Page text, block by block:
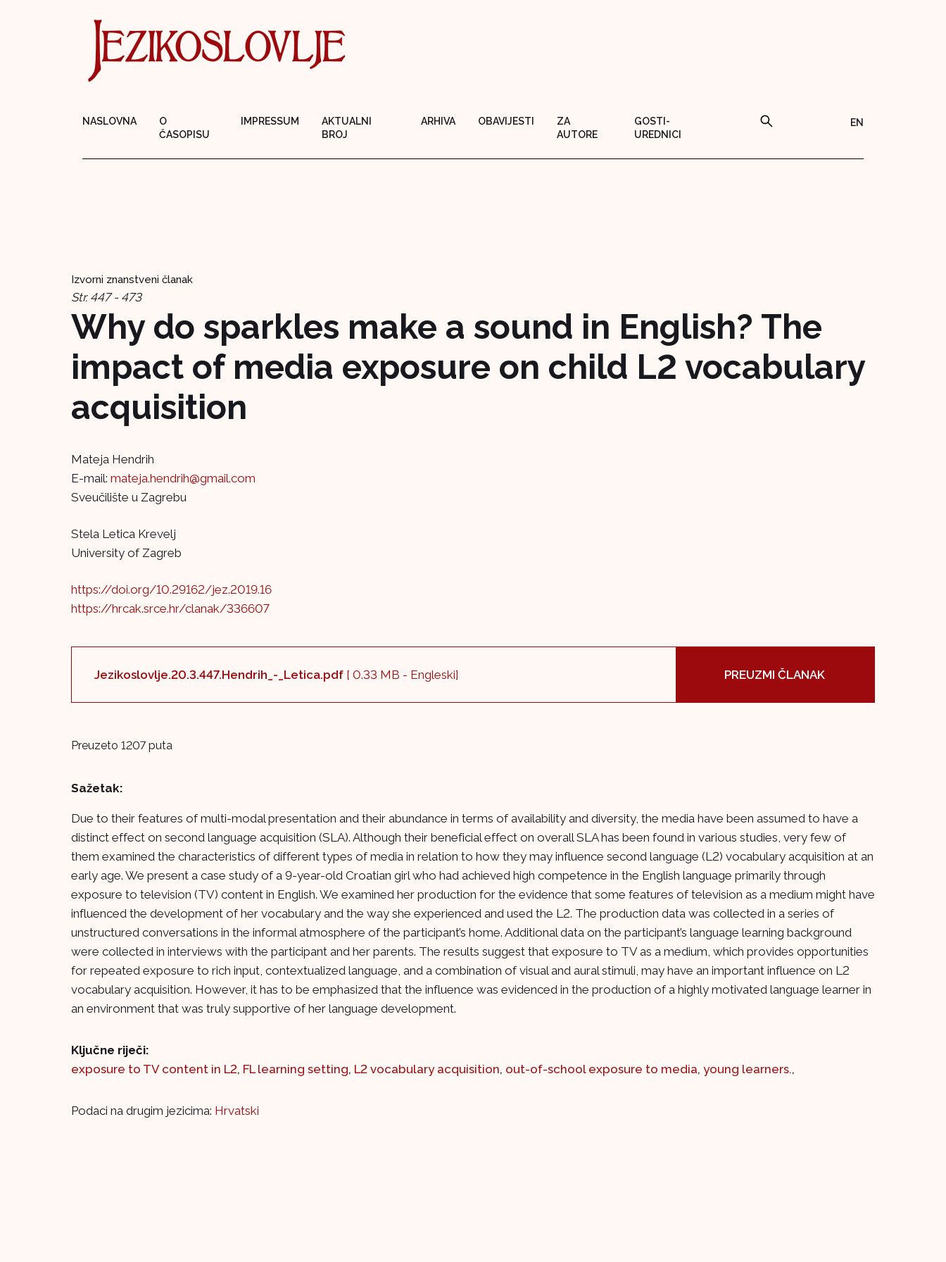
NASLOVNA
O
ČASOPISU
IMPRESSUM
AKTUALNI
BROJ
ARHIVA OBAVIJESTI
ZA
AUTORE
GOSTI-
UREDNICI
EN
Izvorni znanstveni članak
Str. 447 - 473
Why do sparkles make a sound in English? The
impact of media exposure on child L2 vocabulary
acquisition
Mateja Hendrih
E-mail: mateja.hendrih@gmail.com
Sveučilište u Zagrebu
Stela Letica Krevelj
University of Zagreb
https://doi.org/10.29162/jez.2019.16
https://hrcak.srce.hr/clanak/336607
Jezikoslovlje.20.3.447.Hendrih_-_Letica.pdf [ 0.33 MB - Engleski] PREUZMI ČLANAK
Preuzeto 1207 puta
Sažetak:
Due to their features of multi-modal presentation and their abundance in terms of availability and diversity, the media have been assumed to have a
distinct effect on second language acquisition (SLA). Although their beneficial effect on overall SLA has been found in various studies, very few of
them examined the characteristics of different types of media in relation to how they may influence second language (L2) vocabulary acquisition at an
early age. We present a case study of a 9-year-old Croatian girl who had achieved high competence in the English language primarily through
exposure to television (TV) content in English. We examined her production for the evidence that some features of television as a medium might have
influenced the development of her vocabulary and the way she experienced and used the L2. The production data was collected in a series of
unstructured conversations in the informal atmosphere of the participant’s home. Additional data on the participant’s language learning background
were collected in interviews with the participant and her parents. The results suggest that exposure to TV as a medium, which provides opportunities
for repeated exposure to rich input, contextualized language, and a combination of visual and aural stimuli, may have an important influence on L2
vocabulary acquisition. However, it has to be emphasized that the influence was evidenced in the production of a highly motivated language learner in
an environment that was truly supportive of her language development.
Ključne riječi:
exposure to TV content in L2, FL learning setting, L2 vocabulary acquisition, out-of-school exposure to media, young learners.,
Podaci na drugim jezicima: Hrvatski